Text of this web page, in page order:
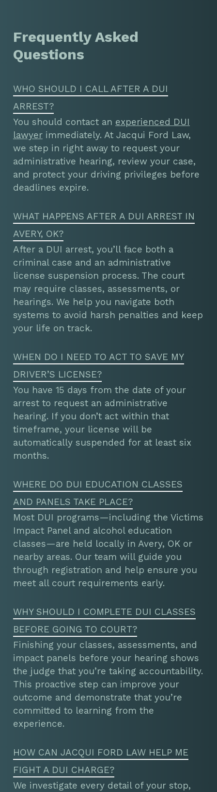
Frequently Asked
Questions
WHO SHOULD I CALL AFTER A DUI
ARREST?
You should contact an experienced DUI
lawyerimmediately. At Jacqui Ford Law,
we step in right away to request your
administrative hearing, review your case,
and protect your driving privileges before
deadlines expire.
WHAT HAPPENS AFTER A DUI ARREST IN
AVERY, OK?
After a DUI arrest, you’ll face both a
criminal case and an administrative
license suspension process. The court
may require classes, assessments, or
hearings. We help you navigate both
systems to avoid harsh penalties and keep
your life on track.
WHEN DO I NEED TO ACT TO SAVE MY
DRIVER’S LICENSE?
You have 15 days from the date of your
arrest to request an administrative
hearing. If you don’t act within that
timeframe, your license will be
automatically suspended for at least six
months.
WHERE DO DUI EDUCATION CLASSES
AND PANELS TAKE PLACE?
Most DUI programs—including the Victims
Impact Panel and alcohol education
classes—are held locally in Avery, OK or
nearby areas. Our team will guide you
through registration and help ensure you
meet all court requirements early.
WHY SHOULD I COMPLETE DUI CLASSES
BEFORE GOING TO COURT?
Finishing your classes, assessments, and
impact panels before your hearing shows
the judge that you’re taking accountability.
This proactive step can improve your
outcome and demonstrate that you’re
committed to learning from the
experience.
HOW CAN JACQUI FORD LAW HELP ME
FIGHT A DUI CHARGE?
We investigate every detail of your stop,